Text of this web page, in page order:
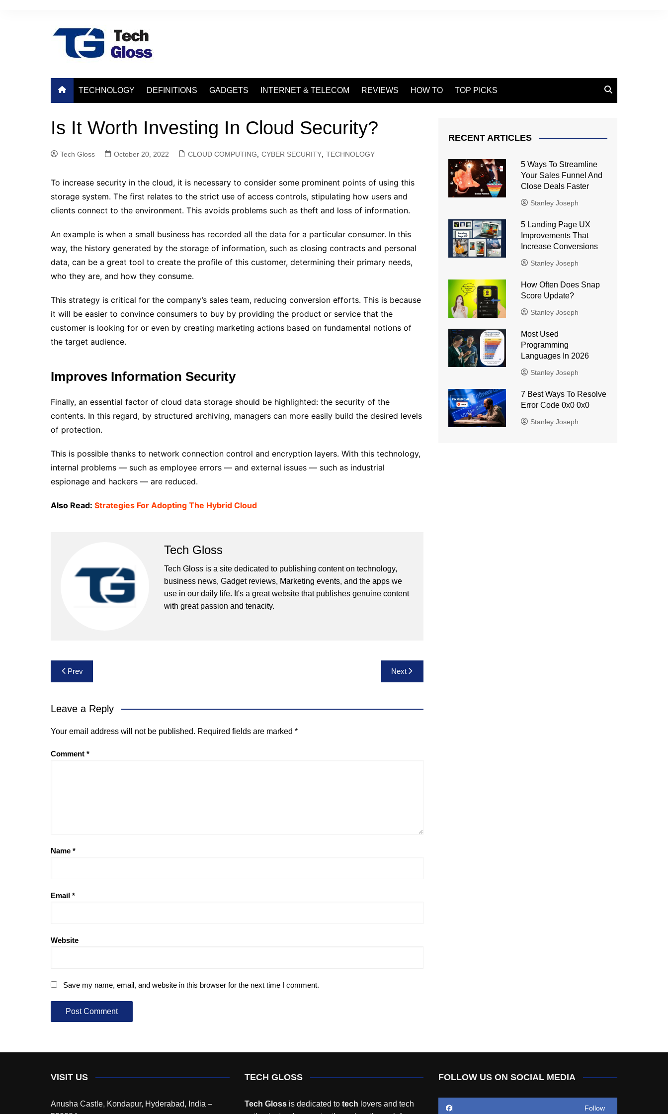
TECHNOLOGY DEFINITIONS GADGETS INTERNET & TELECOM REVIEWS HOW TO TOP PICKS
Is It Worth Investing In Cloud Security?
Tech Gloss October 20, 2022 CLOUD COMPUTING CYBER SECURITY TECHNOLOGY
To increase security in the cloud, it is necessary to consider some prominent points of using this
storage system. The first relates to the strict use of access controls, stipulating how users and
clients connect to the environment. This avoids problems such as theft and loss of information.
An example is when a small business has recorded all the data for a particular consumer. In this
way, the history generated by the storage of information, such as closing contracts and personal
data, can be a great tool to create the profile of this customer, determining their primary needs,
who they are, and how they consume.
This strategy is critical for the company’s sales team, reducing conversion efforts. This is because
it will be easier to convince consumers to buy by providing the product or service that the
customer is looking for or even by creating marketing actions based on fundamental notions of
the target audience.
Improves Information Security
Finally, an essential factor of cloud data storage should be highlighted: the security of the
contents. In this regard, by structured archiving, managers can more easily build the desired levels
of protection.
This is possible thanks to network connection control and encryption layers. With this technology,
internal problems — such as employee errors — and external issues — such as industrial
espionage and hackers — are reduced.
Also Read: Strategies For Adopting The Hybrid Cloud
Tech Gloss
Tech Gloss is a site dedicated to publishing content on technology,
business news, Gadget reviews, Marketing events, and the apps we
use in our daily life. It's a great website that publishes genuine content
with great passion and tenacity.
Post
navigation
Prev Next
Leave a Reply
Your email address will not be published. Required fields are marked *
Comment *
Name *
Email *
Website
Save my name, email, and website in this browser for the next time I comment.
RECENT ARTICLES
5 Ways To Streamline
Your Sales Funnel And
Close Deals Faster
Stanley Joseph
5 Landing Page UX
Improvements That
Increase Conversions
Stanley Joseph
How Often Does Snap
Score Update?
Stanley Joseph
Most Used
Programming
Languages ​​In 2026
Stanley Joseph
7 Best Ways To Resolve
Error Code 0x0 0x0
Stanley Joseph
VISIT US
Anusha Castle, Kondapur, Hyderabad, India –
TECH GLOSS
Tech Gloss is dedicated to tech lovers and tech
FOLLOW US ON SOCIAL MEDIA
Follow